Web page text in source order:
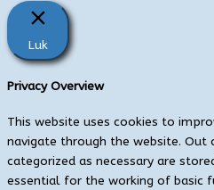
Luk
Privacy Overview
This website uses cookies to
navigate through the website.
categorized as necessary are
essential for the working of basic